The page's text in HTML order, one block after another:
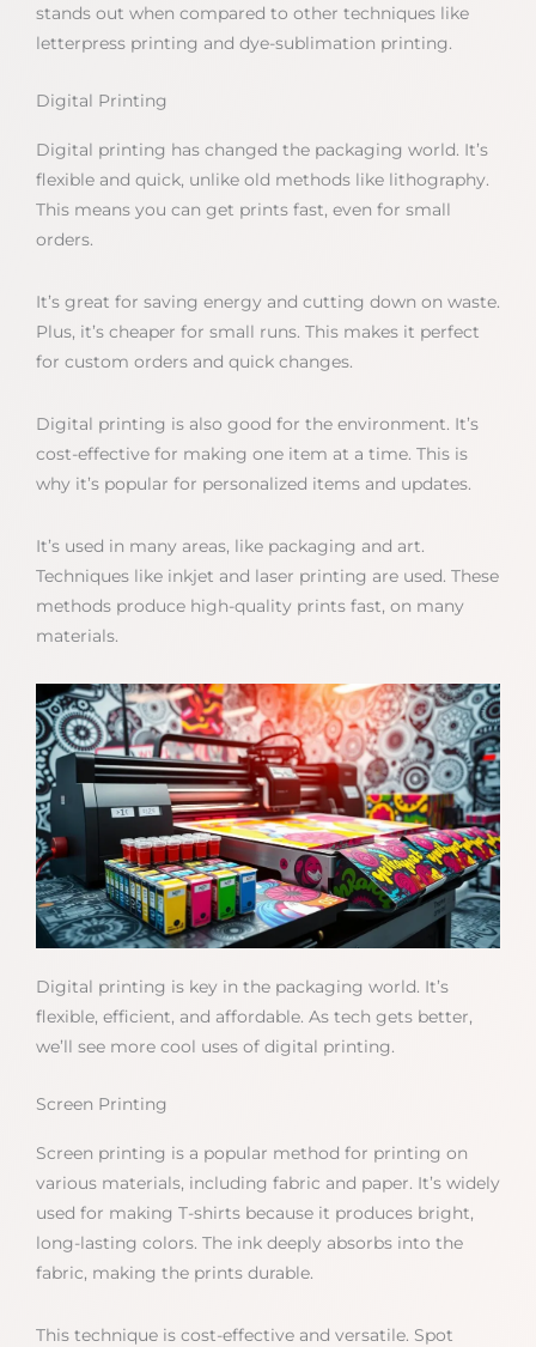
stands out when compared to other techniques like
letterpress printing and dye-sublimation printing.
Digital Printing
Digital printing has changed the packaging world. It’s
flexible and quick, unlike old methods like lithography.
This means you can get prints fast, even for small
orders.
It’s great for saving energy and cutting down on waste.
Plus, it’s cheaper for small runs. This makes it perfect
for custom orders and quick changes.
Digital printing is also good for the environment. It’s
cost-effective for making one item at a time. This is
why it’s popular for personalized items and updates.
It’s used in many areas, like packaging and art.
Techniques like inkjet and laser printing are used. These
methods produce high-quality prints fast, on many
materials.
Digital printing is key in the packaging world. It’s
flexible, efficient, and affordable. As tech gets better,
we’ll see more cool uses of digital printing.
Screen Printing
Screen printing is a popular method for printing on
various materials, including fabric and paper. It’s widely
used for making T-shirts because it produces bright,
long-lasting colors. The ink deeply absorbs into the
fabric, making the prints durable.
This technique is cost-effective and versatile. Spot